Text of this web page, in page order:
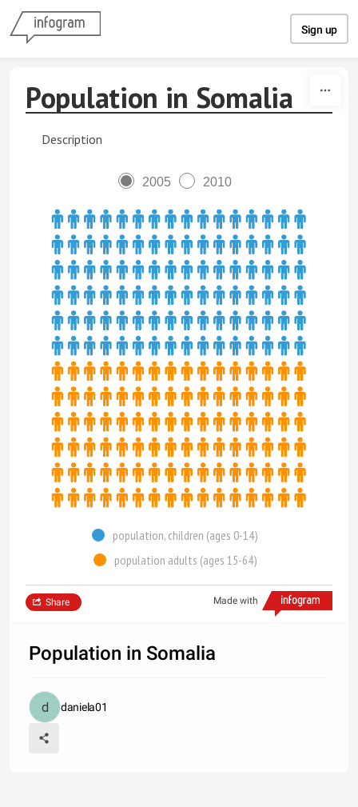
Sign up
Population in Somalia
Description
2005 2010
population, children (ages 0-14)
population adults (ages 15-64)
Made with
Share
Population in Somalia
daniela01